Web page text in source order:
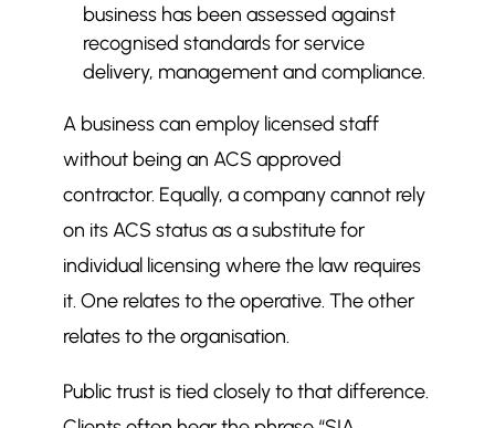
business has been assessed against
recognised standards for service
delivery, management and compliance.
A business can employ licensed staff
without being an ACS approved
contractor. Equally, a company cannot rely
on its ACS status as a substitute for
individual licensing where the law requires
it. One relates to the operative. The other
relates to the organisation.
Public trust is tied closely to that difference.